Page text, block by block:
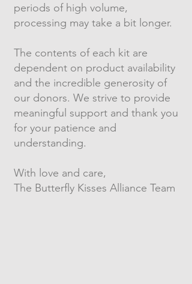
periods of high volume,
processing may take a bit longer.
The contents of each kit are
dependent on product availability
and the incredible generosity of
our donors. We strive to provide
meaningful support and thank you
for your patience and
understanding.
With love and care,
The Butterfly Kisses Alliance Team